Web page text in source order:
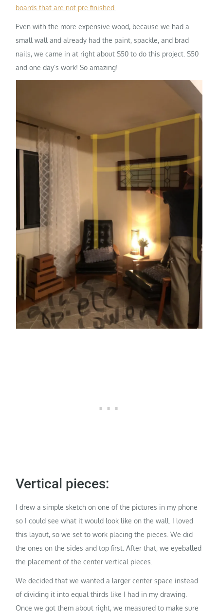
boards that are not pre finished
Even with the more expensive wood, because we had a
small wall and already had the paint, spackle, and brad
nails, we came in at right about $50 to do this project. $50
and one day’s work! So amazing!
Vertical pieces:
I drew a simple sketch on one of the pictures in my phone
so I could see what it would look like on the wall. I loved
this layout, so we set to work placing the pieces. We did
the ones on the sides and top first. After that, we eyeballed
the placement of the center vertical pieces.
We decided that we wanted a larger center space instead
of dividing it into equal thirds like I had in my drawing.
Once we got them about right, we measured to make sure